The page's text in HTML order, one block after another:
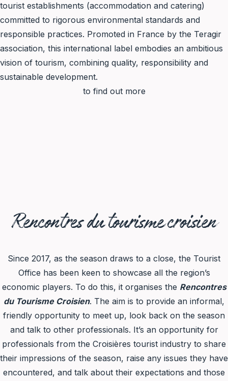
tourist establishments (accommodation and catering)
committed to rigorous environmental standards and
responsible practices. Promoted in France by the Teragir
association, this international label embodies an ambitious
vision of tourism, combining quality, responsibility and
sustainable development.
to find out more
Rencontres du tourisme croisien
Since 2017, as the season draws to a close, the Tourist
Office has been keen to showcase all the region’s
economic players. To do this, it organises the Rencontres
du Tourisme Croisien. The aim is to provide an informal,
friendly opportunity to meet up, look back on the season
and talk to other professionals. It’s an opportunity for
professionals from the Croisières tourist industry to share
their impressions of the season, raise any issues they have
encountered, and talk about their expectations and those